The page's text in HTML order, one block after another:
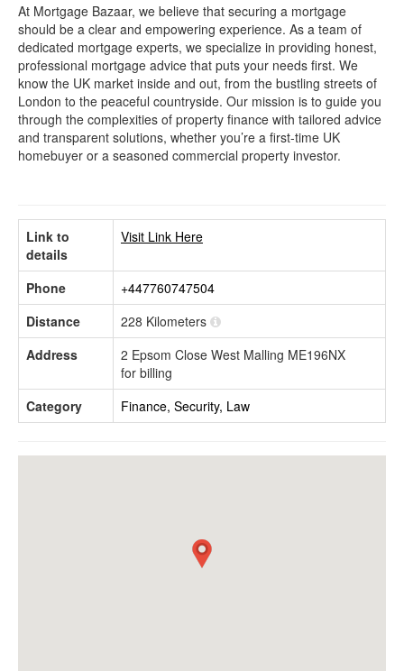
At Mortgage Bazaar, we believe that securing a mortgage
should be a clear and empowering experience. As a team of
dedicated mortgage experts, we specialize in providing honest,
professional mortgage advice that puts your needs first. We
know the UK market inside and out, from the bustling streets of
London to the peaceful countryside. Our mission is to guide you
through the complexities of property finance with tailored advice
and transparent solutions, whether you’re a first-time UK
homebuyer or a seasoned commercial property investor.
Link to
details
Visit Link Here
Phone
+447760747504
Distance
228 Kilometers
Address
2 Epsom Close West Malling ME196NX
for billing
Category
Finance, Security, Law